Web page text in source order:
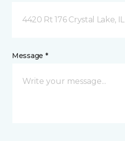
4420 Rt 176 Crystal Lake, IL
Message *